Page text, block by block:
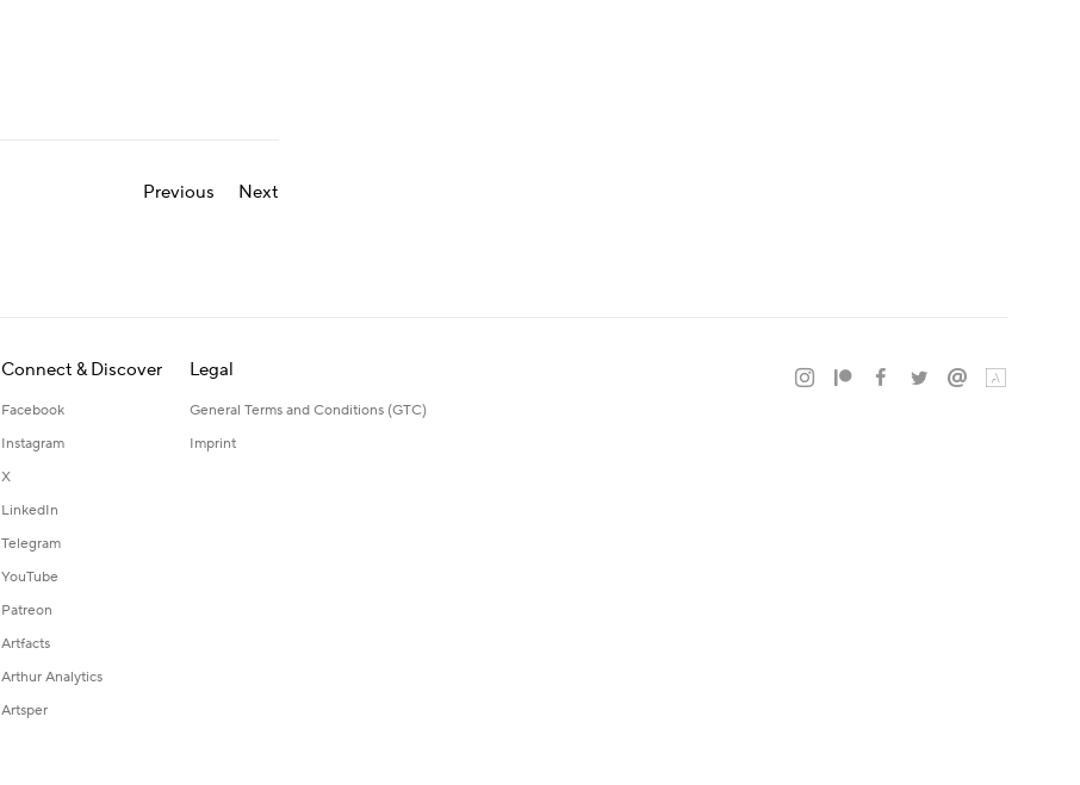
Previous Next
Connect & Discover
Facebook
Instagram
X
LinkedIn
Telegram
YouTube
Patreon
Artfacts
Arthur Analytics
Artsper
Legal
General Terms and Conditions (GTC)
Imprint